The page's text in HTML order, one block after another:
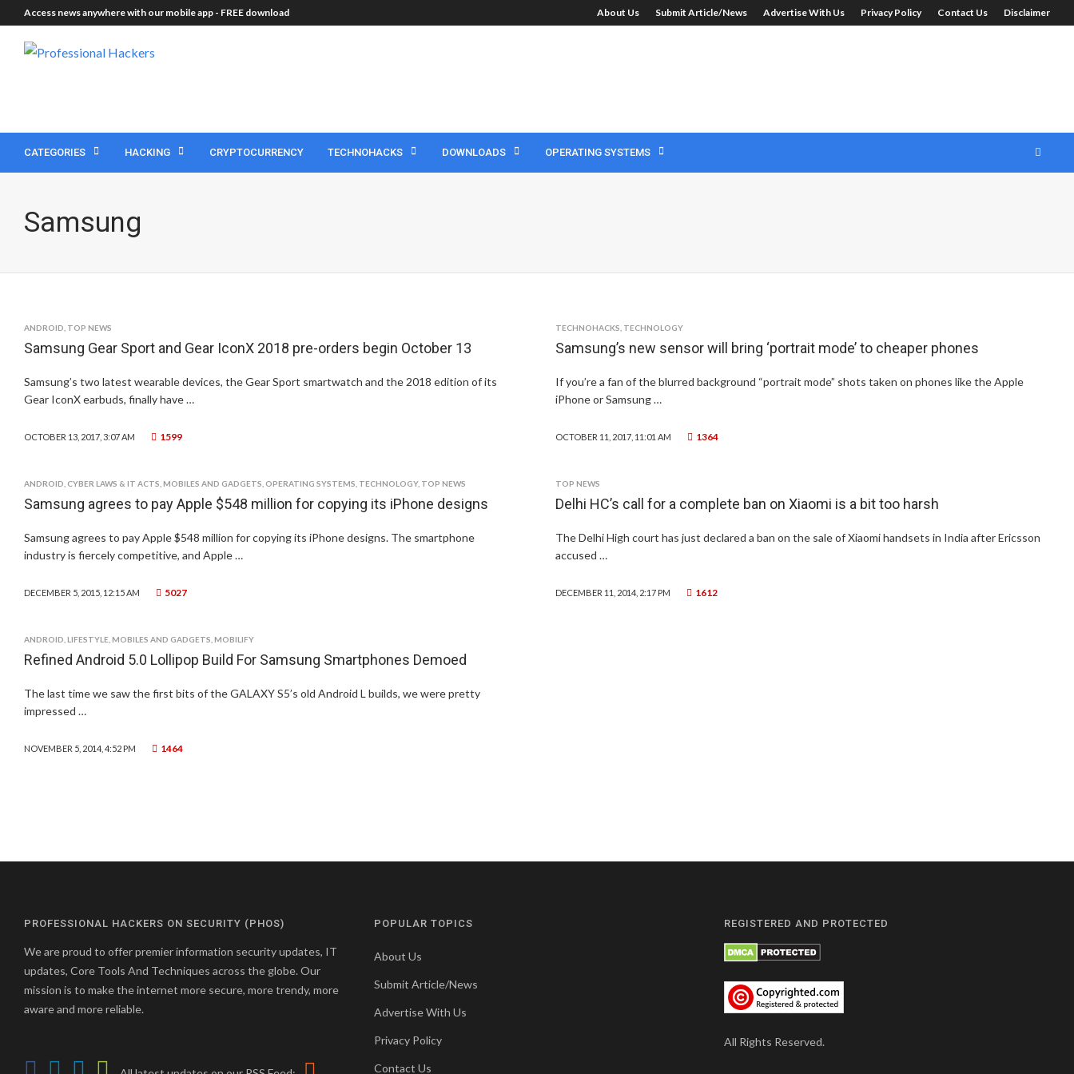
Access news anywhere with our mobile app - FREE download About Us Submit Article/News Advertise With Us Privacy Policy Contact Us Disclaimer
CATEGORIES HACKING CRYPTOCURRENCY TECHNOHACKS DOWNLOADS OPERATING SYSTEMS
Samsung
ANDROID TOP NEWS
Samsung Gear Sport and Gear IconX 2018 pre-orders begin October 13
Samsung’s two latest wearable devices, the Gear Sport smartwatch and the 2018 edition of its
Gear IconX earbuds, finally have …
OCTOBER 13, 2017, 3:07 AM 1599
TECHNOHACKS TECHNOLOGY
Samsung’s new sensor will bring ‘portrait mode’ to cheaper phones
If you’re a fan of the blurred background “portrait mode” shots taken on phones like the Apple
iPhone or Samsung …
OCTOBER 11, 2017, 11:01 AM 1364
ANDROID CYBER LAWS & IT ACTS MOBILES AND GADGETS OPERATING SYSTEMS TECHNOLOGY, TOP NEWS
Samsung agrees to pay Apple $548 million for copying its iPhone designs
Samsung agrees to pay Apple $548 million for copying its iPhone designs. The smartphone
industry is fiercely competitive, and Apple …
DECEMBER 5, 2015, 12:15 AM 5027
TOP NEWS
Delhi HC’s call for a complete ban on Xiaomi is a bit too harsh
The Delhi High court has just declared a ban on the sale of Xiaomi handsets in India after Ericsson
accused …
DECEMBER 11, 2014, 2:17 PM 1612
ANDROID LIFESTYLE MOBILES AND GADGETS MOBILIFY
Refined Android 5.0 Lollipop Build For Samsung Smartphones Demoed
The last time we saw the first bits of the GALAXY S5’s old Android L builds, we were pretty
impressed …
NOVEMBER 5, 2014, 4:52 PM 1464
PROFESSIONAL HACKERS ON SECURITY (PHOS)
We are proud to offer premier information security updates, IT
updates, Core Tools And Techniques across the globe. Our
mission is to make the internet more secure, more trendy, more
aware and more reliable.
POPULAR TOPICS
About Us
Submit Article/News
Advertise With Us
Privacy Policy
Contact Us
REGISTERED AND PROTECTED
All Rights Reserved.